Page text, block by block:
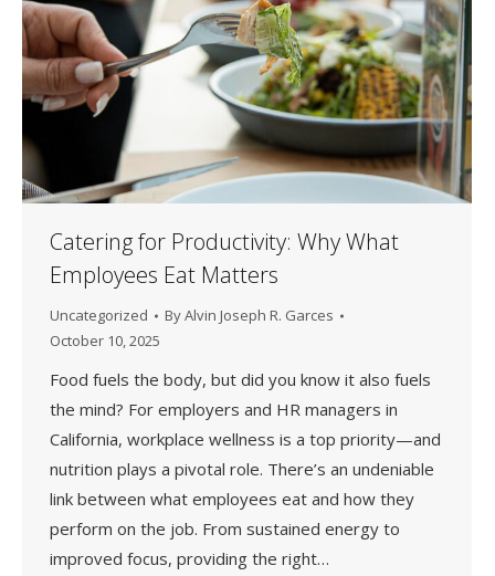
Catering for Productivity: Why What
Employees Eat Matters
Uncategorized ByAlvin Joseph R. Garces
October 10, 2025
Food fuels the body, but did you know it also fuels
the mind? For employers and HR managers in
California, workplace wellness is a top priority—and
nutrition plays a pivotal role. There’s an undeniable
link between what employees eat and how they
perform on the job. From sustained energy to
improved focus, providing the right…